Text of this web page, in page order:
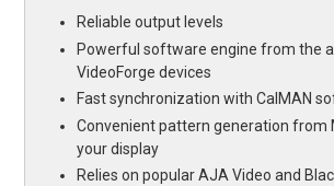
Reliable output levels
Powerful software engine from the
VideoForge devices
Fast synchronization with CalMAN
Convenient pattern generation from
your display
Relies on popular AJA Video and